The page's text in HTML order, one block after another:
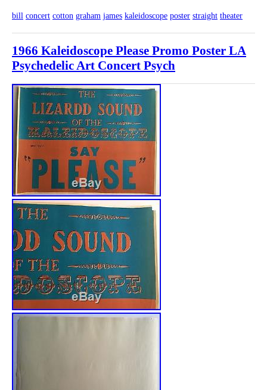
bill concert cotton graham james kaleidoscope poster straight theater
1966 Kaleidoscope Please Promo Poster LA
Psychedelic Art Concert Psych